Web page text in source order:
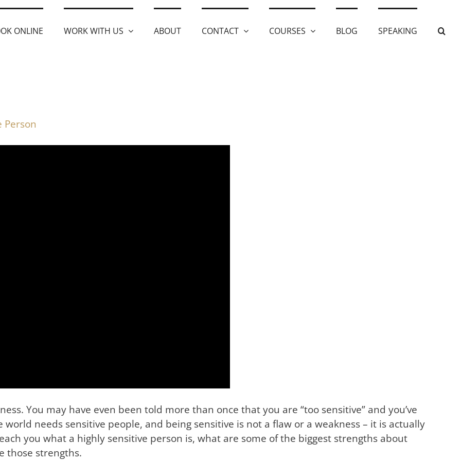
ONLINE WORK WITH US ABOUT CONTACT COURSES BLOG SPEAKING
Person
You may have even been told more than once that you are “too sensitive” and you’ve
needs sensitive people, and being sensitive is not a flaw or a weakness – it is actually
you what a highly sensitive person is, what are some of the biggest strengths about
those strengths.